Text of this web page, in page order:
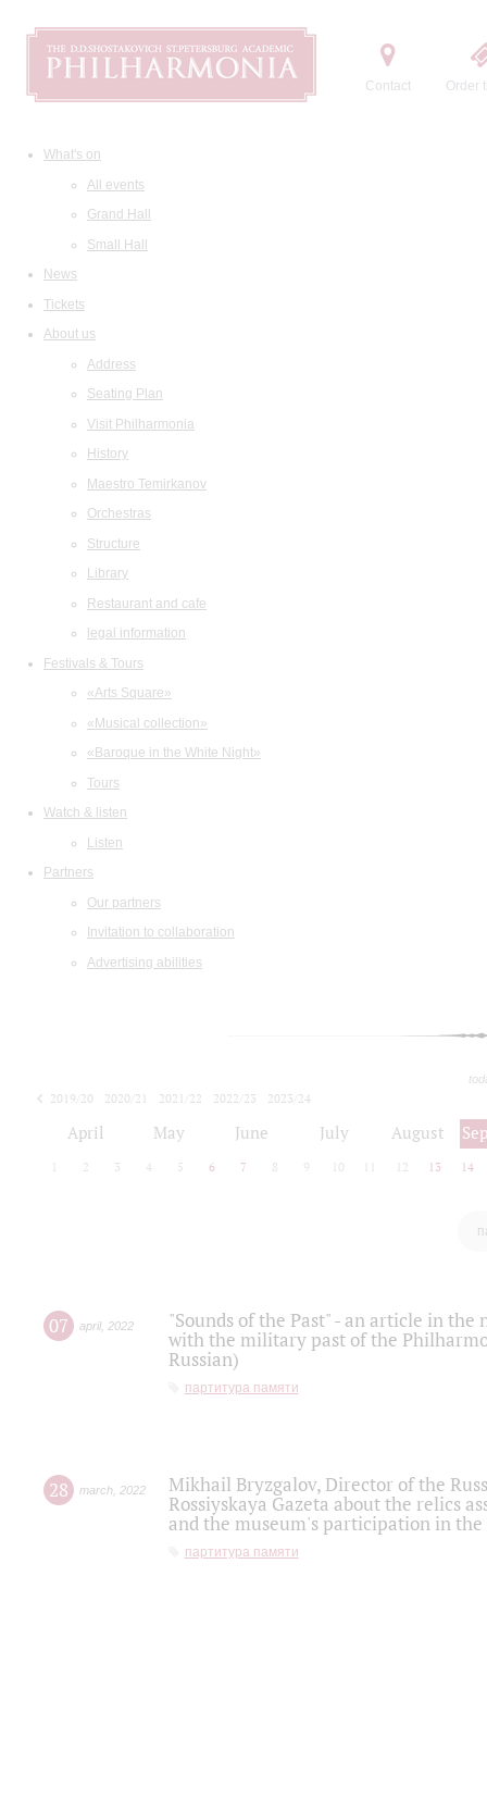
Contact Order
What's on
All events
Grand Hall
Small Hall
News
Tickets
About us
Address
Seating Plan
Visit Philharmonia
History
Maestro Temirkanov
Orchestras
Structure
Library
Restaurant and cafe
legal information
Festivals & Tours
«Arts Square»
«Musical collection»
«Baroque in the White Night»
Tours
Watch & listen
Listen
Partners
Our partners
Invitation to collaboration
Advertising abilities
2019/20 2020/21 2021/22 2022/23
2023/24
April May June July August
2 3 4 5 6 7 8 9 10 12 13 14
07 april, 2022
"Sounds of the Past" - an article in
with the military past of the
Russian)
партитура памяти
28 march 2022
Mikhail Bryzgalov, Director of the
Rossiyskaya Gazeta about the relics
and the museum's participation in
партитура памяти